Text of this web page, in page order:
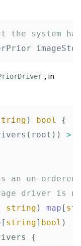
the system
, in
) bool
{
( root )) >
an un-
driver is
string ) map [
[ string] bool )
{